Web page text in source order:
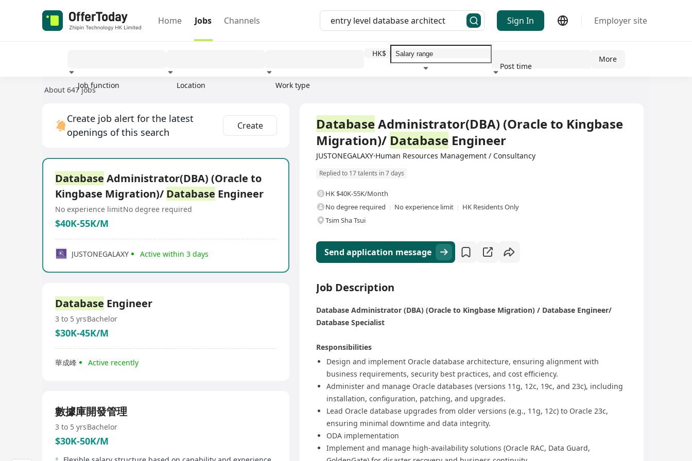
Home Jobs Channels Sign In Employer site
Job function Location Work type
HK$
Post time
More
About 647 jobs
Create job alert for the latest
openings of this search
Create
Database Administrator(DBA) (Oracle to
Kingbase Migration)/ Database Engineer
No experience limitNo degree required
$40K-55K/M
JUSTONEGALAXY Active within 3 days
Database Engineer
3 to 5 yrsBachelor
$30K-45K/M
華成峰 Active recently
數據庫開發管理
3 to 5 yrsBachelor
$30K-50K/M
DatabaseAdministrator(DBA) (Oracle to Kingbase
Migration)/ Database Engineer
JUSTONEGALAXY·Human Resources Management / Consultancy
Replied to 17 talents in 7 days
HK $40K-55K/Month
No degree required
No experience limit
HK Residents Only
Tsim Sha Tsui
Send application message
Job Description
Database Administrator (DBA) (Oracle to Kingbase Migration) / Database Engineer/
Database Specialist
Responsibilities​
​Design and implement Oracle database architecture, ensuring alignment with
business requirements, security best practices, and cost efficiency.
​Administer and manage Oracle databases​ (versions 11g, 12c, 19c, and 23c), including
installation, configuration, patching, and upgrades.
​Lead Oracle database upgrades from older versions (e.g., 11g, 12c) to ​Oracle 23c,
ensuring minimal downtime and data integrity.
ODA implementation
​Implement and manage high-availability solutions​ (Oracle RAC, Data Guard,